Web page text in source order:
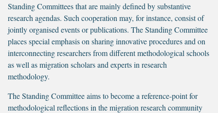
Standing Committees that are mainly defined by substantive
research agendas. Such cooperation may, for instance, consist of
jointly organised events or publications. The Standing Committee
places special emphasis on sharing innovative procedures and on
interconnecting researchers from different methodological schools
as well as migration scholars and experts in research
methodology.
The Standing Committee aims to become a reference-point for
methodological reflections in the migration research community